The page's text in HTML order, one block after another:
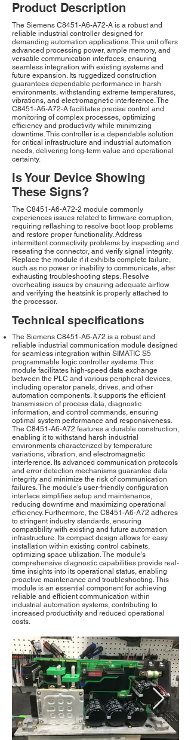
Product Description
The Siemens C8451-A6-A72-A is a robust and
reliable industrial controller designed for
demanding automation applications. This unit offers
advanced processing power, ample memory, and
versatile communication interfaces, ensuring
seamless integration with existing systems and
future expansion. Its ruggedized construction
guarantees dependable performance in harsh
environments, withstanding extreme temperatures,
vibrations, and electromagnetic interference. The
C8451-A6-A72-A facilitates precise control and
monitoring of complex processes, optimizing
efficiency and productivity while minimizing
downtime. This controller is a dependable solution
for critical infrastructure and industrial automation
needs, delivering long-term value and operational
certainty.
Is Your Device Showing
These Signs?
The C8451-A6-A72-2 module commonly
experiences issues related to firmware corruption,
requiring reflashing to resolve boot loop problems
and restore proper functionality. Address
intermittent connectivity problems by inspecting and
reseating the connector, and verify signal integrity.
Replace the module if it exhibits complete failure,
such as no power or inability to communicate, after
exhausting troubleshooting steps. Resolve
overheating issues by ensuring adequate airflow
and verifying the heatsink is properly attached to
the processor.
Technical specifications
The Siemens C8451-A6-A72 is a robust and
reliable industrial communication module designed
for seamless integration within SIMATIC S5
programmable logic controller systems. This
module facilitates high-speed data exchange
between the PLC and various peripheral devices,
including operator panels, drives, and other
automation components. It supports the efficient
transmission of process data, diagnostic
information, and control commands, ensuring
optimal system performance and responsiveness.
The C8451-A6-A72 features a durable construction,
enabling it to withstand harsh industrial
environments characterized by temperature
variations, vibration, and electromagnetic
interference. Its advanced communication protocols
and error detection mechanisms guarantee data
integrity and minimize the risk of communication
failures. The module's user-friendly configuration
interface simplifies setup and maintenance,
reducing downtime and maximizing operational
efficiency. Furthermore, the C8451-A6-A72 adheres
to stringent industry standards, ensuring
compatibility with existing and future automation
infrastructure. Its compact design allows for easy
installation within existing control cabinets,
optimizing space utilization. The module's
comprehensive diagnostic capabilities provide real-
time insights into its operational status, enabling
proactive maintenance and troubleshooting. This
module is an essential component for achieving
reliable and efficient communication within
industrial automation systems, contributing to
increased productivity and reduced operational
costs.